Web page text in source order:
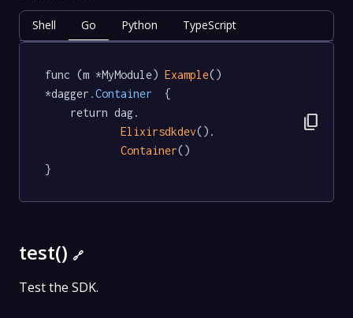
Shell Go Python TypeScript
func (m *MyModule) Example()
*dagger .Container
  {
Elixirsdkdev().
Container()
}
content_copy
test() 🔗
Test the SDK.